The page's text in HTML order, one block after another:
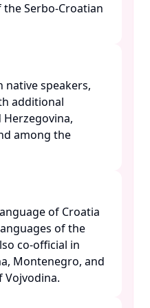
Serbo-Croatian
native speakers,
additional
Herzegovina,
among the
of Croatia
of the
co-official in
Montenegro, and